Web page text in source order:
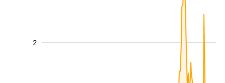
2